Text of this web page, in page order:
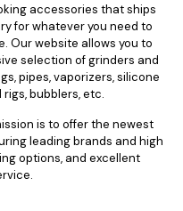
accessories that ships
for whatever you need to
Our website allows you to
selection of grinders and
pipes, vaporizers, silicone
bubblers, etc.
is to offer the newest
leading brands and high
options, and excellent